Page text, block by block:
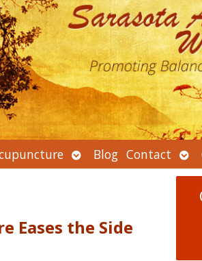
Open
submenu
Blog Contact
Eases the Side